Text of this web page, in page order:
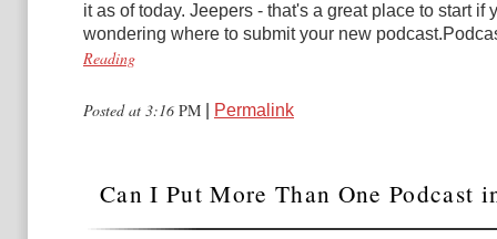
it as of today. Jeepers - that's a great place to start if
wondering where to submit your new
Reading
Posted at 3:16 PM Permalink
Can I Put More Than One Podcast